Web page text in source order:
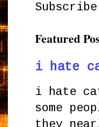
Featured
i hate
i hate
some
they